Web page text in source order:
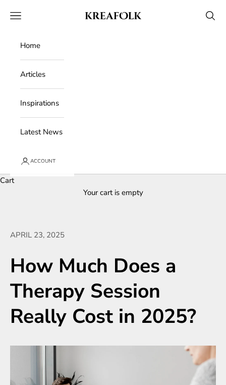
Kreafolk
Open navigation menu Open
Home
Articles
Inspirations
Latest News
ACCOUNT
Cart
Your cart is empty
APRIL 23, 2025
How Much Does a
Therapy Session
Really Cost in 2025?